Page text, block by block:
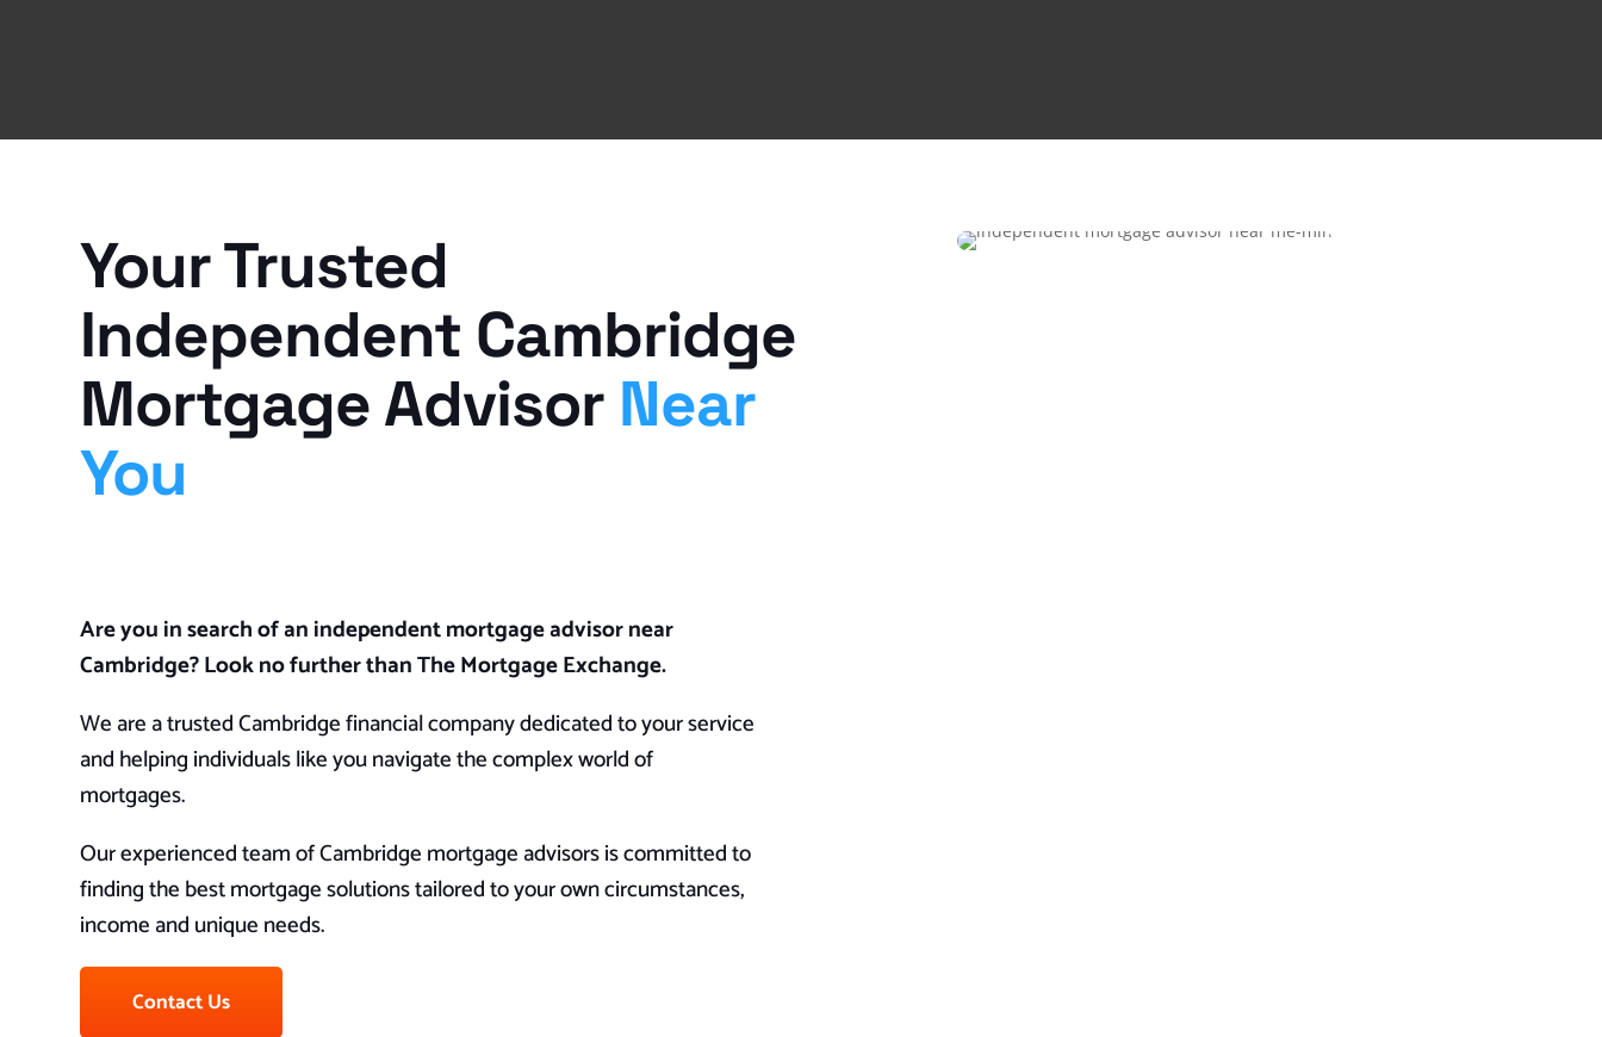
Your Trusted
Independent Cambridge
Mortgage Advisor Near
You
Are you in search of an independent mortgage advisor near
Cambridge? Look no further than The Mortgage Exchange.
We are a trusted Cambridge financial company dedicated to your service
and helping individuals like you navigate the complex world of
mortgages.
Our experienced team of Cambridge mortgage advisors is committed to
finding the best mortgage solutions tailored to your own circumstances,
income and unique needs.
Contact Us